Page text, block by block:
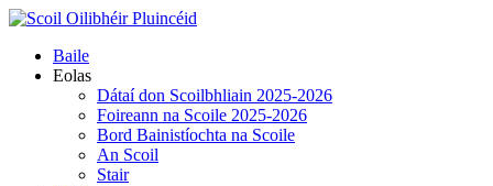
Skip
content
Primary
Menu
Baile
Eolas
Dátaí don Scoilbhliain 2025-2026
Foireann na Scoile 2025-2026
Bord Bainistíochta na Scoile
An Scoil
Stair